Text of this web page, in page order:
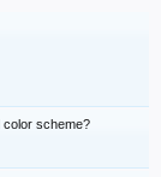
color scheme?